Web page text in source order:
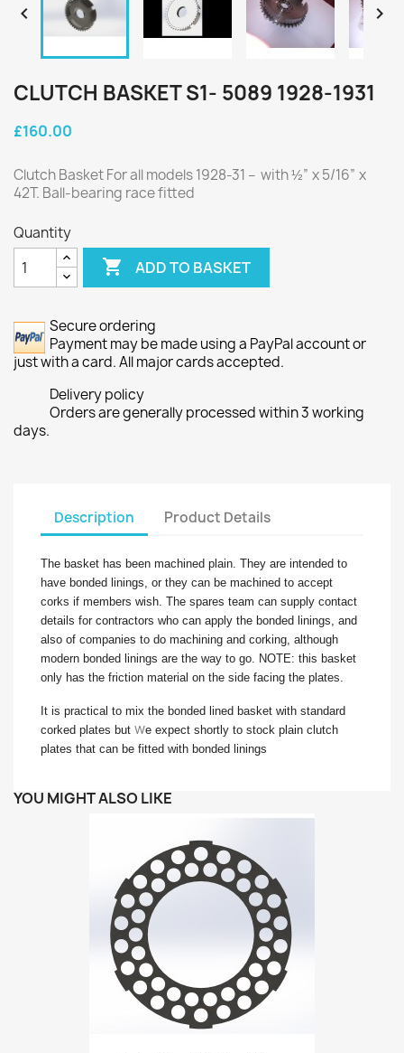
 
CLUTCH BASKET S1- 5089 1928-1931
£160.00
Clutch Basket For all models 1928-31 – with ½” x 5/16” x
42T. Ball-bearing race fitted
Quantity
 ADD TO BASKET
Secure ordering
Payment may be made using a PayPal account or
just with a card. All major cards accepted.
Delivery policy
Orders are generally processed within 3 working
days.
Description Product Details
The basket has been machined plain. They are intended to
have bonded linings, or they can be machined to accept
corks if members wish. The spares team can supply contact
details for contractors who can apply the bonded linings, and
also of companies to do machining and corking, although
modern bonded linings are the way to go. NOTE: this basket
only has the friction material on the side facing the plates.
It is practical to mix the bonded lined basket with standard
corked plates but we expect shortly to stock plain clutch
plates that can be fitted with bonded linings
YOU MIGHT ALSO LIKE